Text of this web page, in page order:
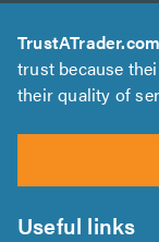
TrustATrader.com
trust because
their quality of
Useful links